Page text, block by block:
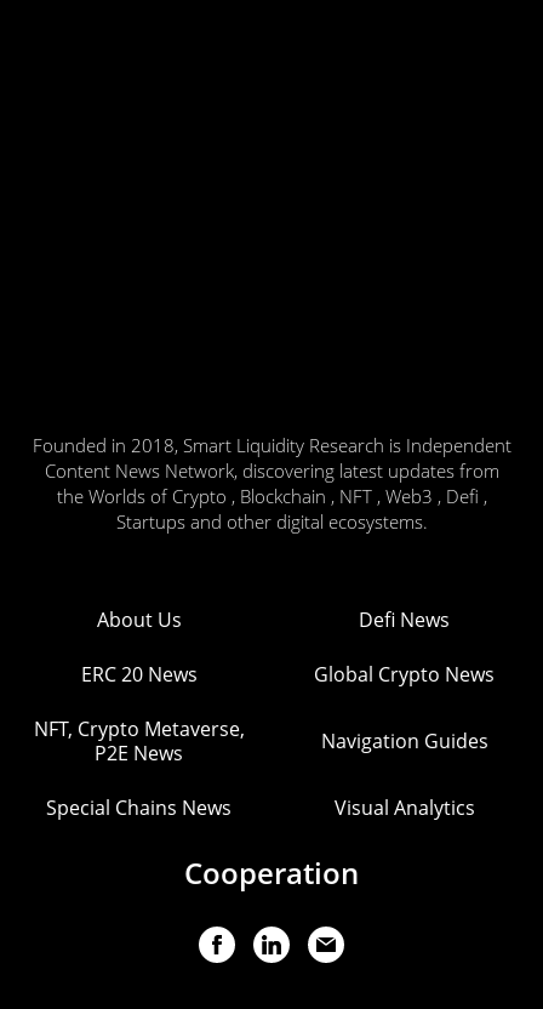
Founded in 2018, Smart Liquidity Research is Independent
Content News Network, discovering latest updates from
the Worlds of Crypto , Blockchain , NFT , Web3 , Defi ,
Startups and other digital ecosystems.
About Us Defi News
ERC 20 News Global Crypto News
NFT, Crypto Metaverse,
P2E News
Navigation Guides
Special Chains News Visual Analytics
Cooperation